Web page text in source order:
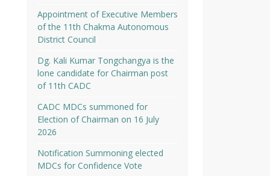
Appointment of Executive Members
of the 11th Chakma Autonomous
District Council
Dg. Kali Kumar Tongchangya is the
lone candidate for Chairman post
of 11th CADC
CADC MDCs summoned for
Election of Chairman on 16 July
2026
Notification Summoning elected
MDCs for Confidence Vote